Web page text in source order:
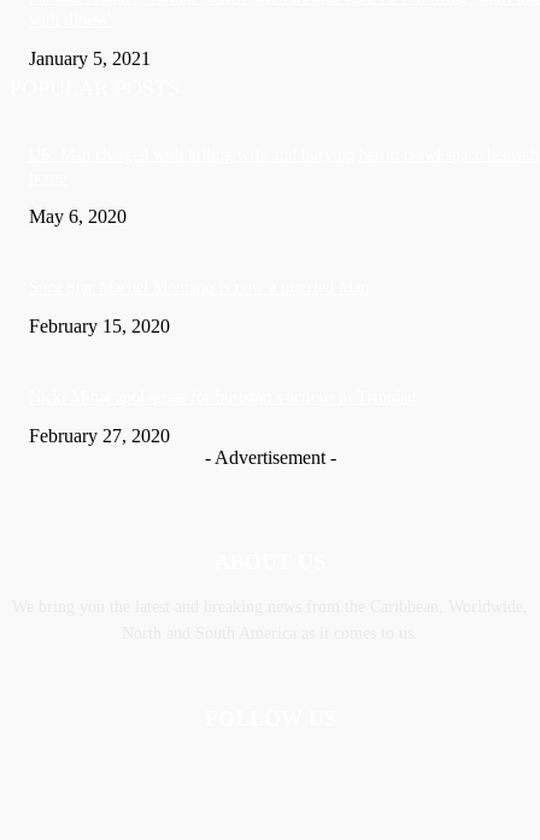
January 5, 2021
May 6, 2020
February 15, 2020
February 27, 2020
- Advertisement -